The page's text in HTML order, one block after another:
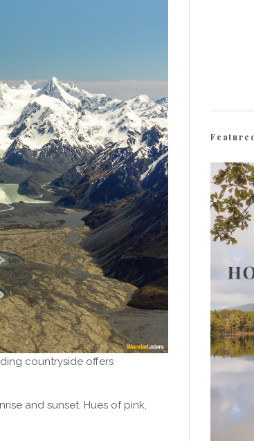
countryside offers
and sunset. Hues of pink,